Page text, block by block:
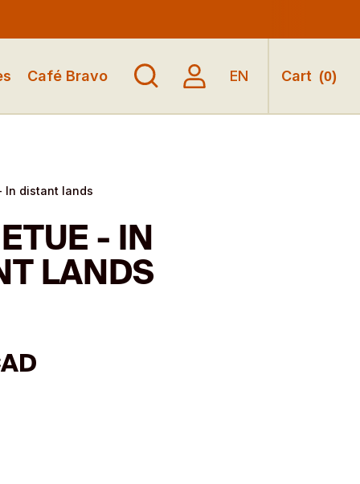
Café Bravo EN Cart (0)
In distant lands
- IN
LANDS